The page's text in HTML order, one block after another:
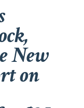
New
on